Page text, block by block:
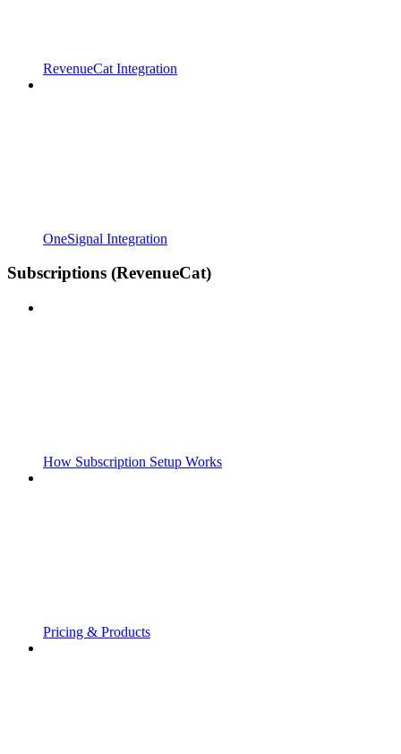
RevenueCat Integration
OneSignal Integration
Subscriptions (RevenueCat)
How Subscription Setup Works
Pricing & Products